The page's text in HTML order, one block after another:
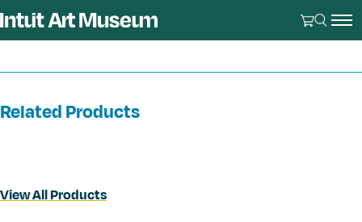
Related Products
View All Products